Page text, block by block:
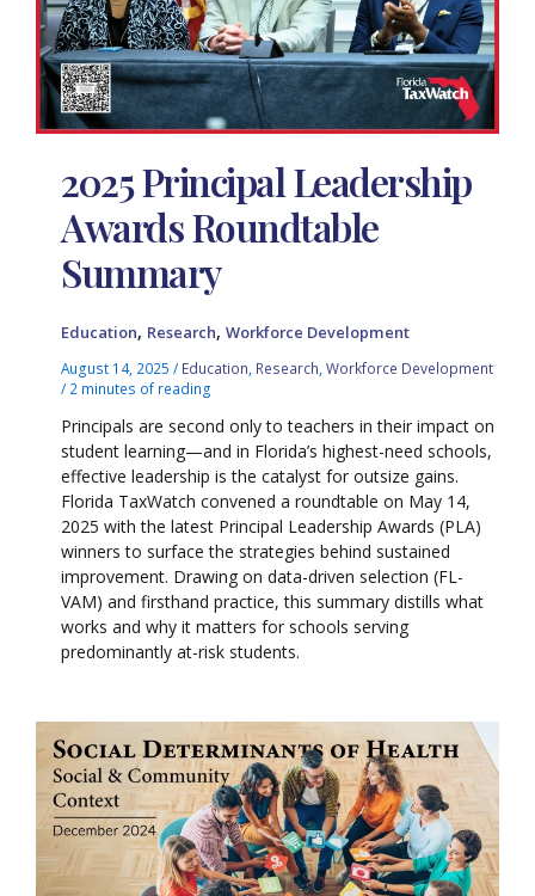
2025 Principal Leadership
Awards Roundtable
Summary
Education, Research,Workforce Development
August 14, 2025/ Education Research ,Workforce Development
/ 2 minutes of reading
Principals are second only to teachers in their impact on
student learning—and in Florida’s highest-need schools,
effective leadership is the catalyst for outsize gains.
Florida TaxWatch convened a roundtable on May 14,
2025 with the latest Principal Leadership Awards (PLA)
winners to surface the strategies behind sustained
improvement. Drawing on data-driven selection (FL-
VAM) and firsthand practice, this summary distills what
works and why it matters for schools serving
predominantly at-risk students.